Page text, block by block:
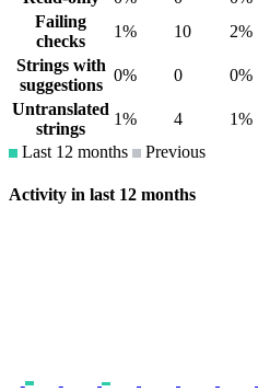
Failing
checks
1% 10 2%
Strings with
suggestions
0% 0 0%
Untranslated
strings
1% 4 1%
Last 12 months
Previous
Activity in last 12 months